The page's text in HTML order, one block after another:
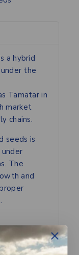
a hybrid
the
Tamatar in
market
chains.
seeds is
The
and